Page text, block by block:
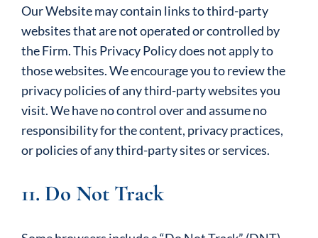
Our Website may contain links to third-party
websites that are not operated or controlled by
the Firm. This Privacy Policy does not apply to
those websites. We encourage you to review the
privacy policies of any third-party websites you
visit. We have no control over and assume no
responsibility for the content, privacy practices,
or policies of any third-party sites or services.
11. Do Not Track